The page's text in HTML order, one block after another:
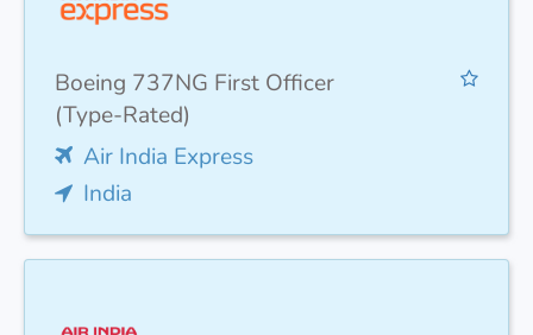
Boeing 737NG First Officer
(Type-Rated)
Air India Express
India